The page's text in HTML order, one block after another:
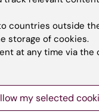
Click the
be granted access.
KI ID in KI Play to
countries outside
storage of cookies.
at any time via
my selected